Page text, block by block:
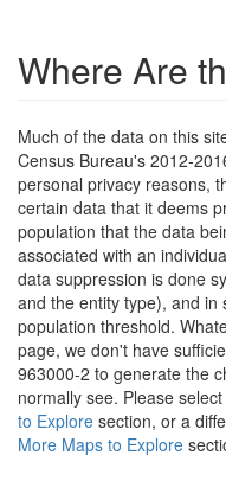
Where Are
Much of the data on this
Census Bureau's 2012-
personal privacy reasons,
certain data that it deems
population that the data
associated with an
data suppression is done
and the entity type), and in
population threshold.
page, we don't have
963000-2 to generate the
normally see. Please
to Explore section, or a
More Maps to Explore